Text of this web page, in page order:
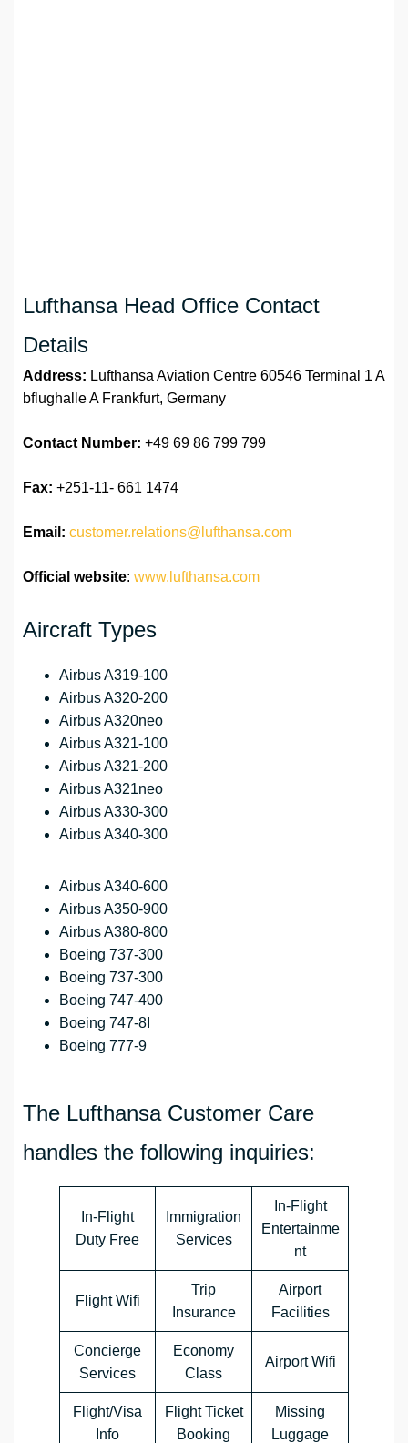
Lufthansa Head Office Contact
Details
Address: Lufthansa Aviation Centre 60546 Terminal 1 A
bflughalle A Frankfurt, Germany
Contact Number: +49 69 86 799 799
Fax: +251-11- 661 1474
Email: customer.relations@lufthansa.com
Official website: www.lufthansa.com
Aircraft Types
Airbus A319-100
Airbus A320-200
Airbus A320neo
Airbus A321-100
Airbus A321-200
Airbus A321neo
Airbus A330-300
Airbus A340-300
Airbus A340-600
Airbus A350-900
Airbus A380-800
Boeing 737-300
Boeing 737-300
Boeing 747-400
Boeing 747-8I
Boeing 777-9
The Lufthansa Customer Care
handles the following inquiries:
In-Flight
Duty Free
Immigration
Services
In-Flight
Entertainme
nt
Flight Wifi
Trip
Insurance
Airport
Facilities
Concierge
Services
Economy
Class
Airport Wifi
Flight/Visa
Info
Flight Ticket
Booking
Missing
Luggage